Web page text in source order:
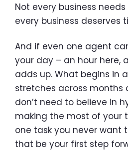
Not every business needs
every business deserves
And if even one agent
your day – an hour here,
adds up. What begins in
stretches across months
don’t need to believe in
making the most of your
one task you never want
that be your first step